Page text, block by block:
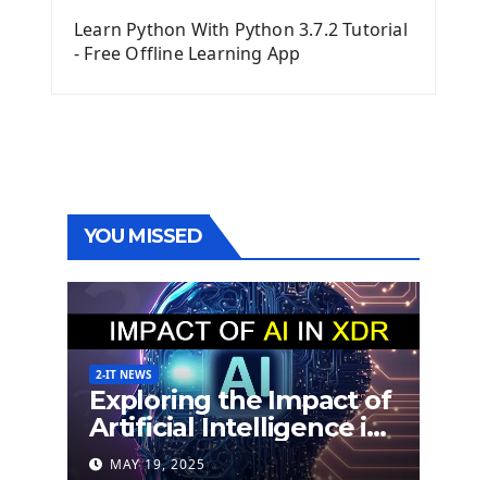
Learn Python With Python 3.7.2 Tutorial
- Free Offline Learning App
YOU MISSED
2-IT NEWS
Exploring the Impact of
Artificial Intelligence in
Extended Detection
MAY 19, 2025